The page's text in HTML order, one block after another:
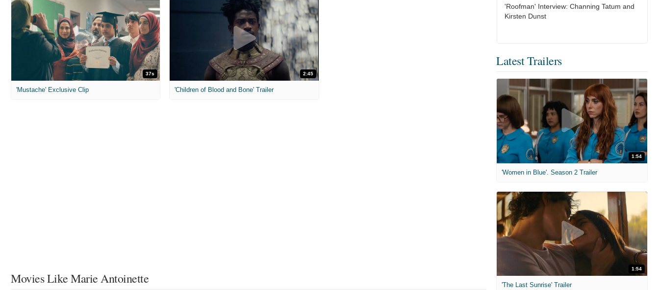
37s
'Mustache' Exclusive Clip
2:45
'Children of Blood and Bone' Trailer
Movies Like Marie Antoinette
'Roofman' Interview: Channing Tatum and
Kirsten Dunst
Latest Trailers
1:54
'Women in Blue'. Season 2 Trailer
1:54
'The Last Sunrise' Trailer